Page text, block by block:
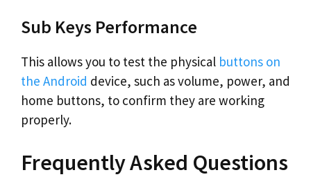
Sub Keys Performance
This allows you to test the physical buttons on
the Android device, such as volume, power, and
home buttons, to confirm they are working
properly.
Frequently Asked Questions